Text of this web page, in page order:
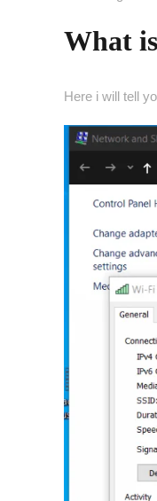
What
Here i will tell